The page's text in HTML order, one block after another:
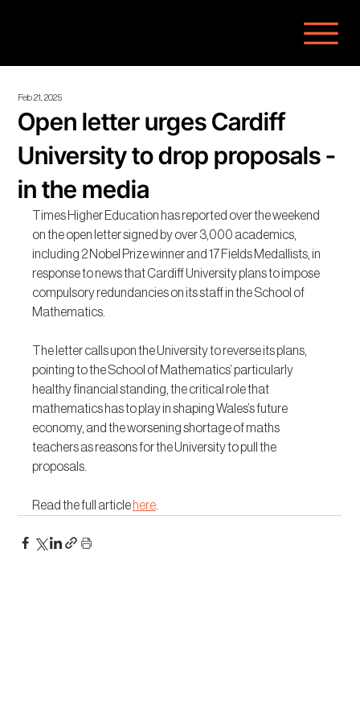
Open letter urges Cardiff
University to drop proposals -
in the media
Feb 21, 2025
Times Higher Education has reported over the weekend
on the open letter signed by over 3,000 academics,
including 2 Nobel Prize winner and 17 Fields Medallists, in
response to news that Cardiff University plans to impose
compulsory redundancies on its staff in the School of
Mathematics.
The letter calls upon the University to reverse its plans,
pointing to the School of Mathematics’ particularly
healthy financial standing, the critical role that
mathematics has to play in shaping Wales’s future
economy, and the worsening shortage of maths
teachers as reasons for the University to pull the
proposals.
Read the full article here.